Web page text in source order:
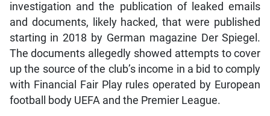
investigation and the publication of leaked emails
and documents, likely hacked, that were published
starting in 2018 by German magazine Der Spiegel.
The documents allegedly showed attempts to cover
up the source of the club’s income in a bid to comply
with Financial Fair Play rules operated by European
football body UEFA and the Premier League.